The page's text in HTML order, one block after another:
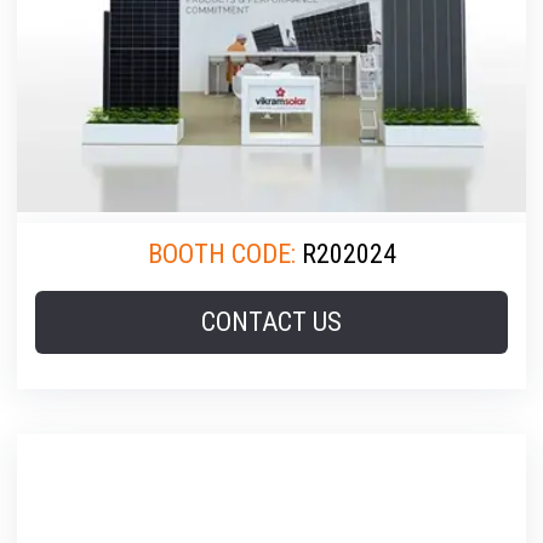
BOOTH CODE: R202024
CONTACT US